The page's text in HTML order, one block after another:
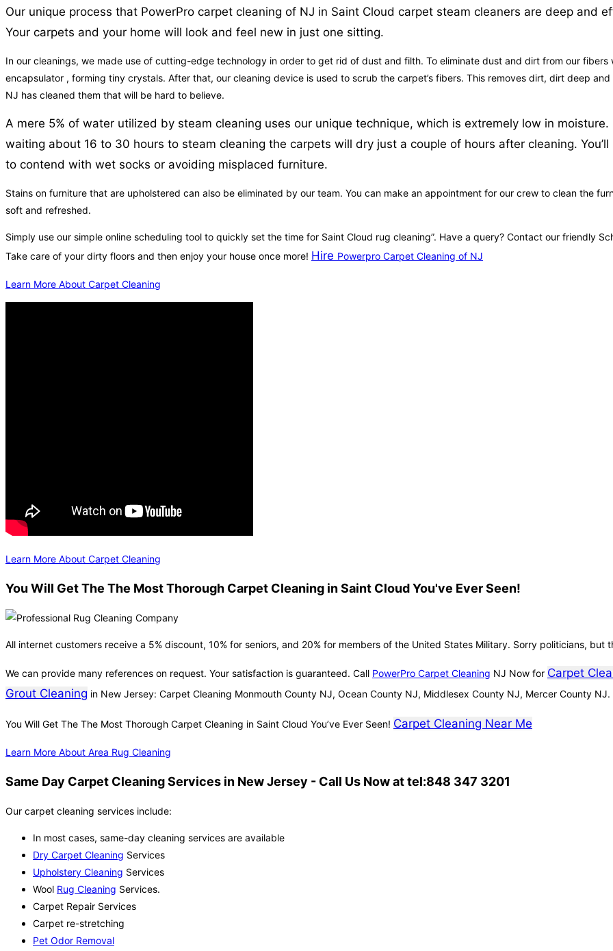
Our unique process that PowerPro carpet cleaning of NJ in Saint Cloud carpet steam cleaners are deep and
Your carpets and your home will look and feel new in just one sitting.
In our cleanings, we made use of cutting-edge technology in order to get rid of dust and filth. To eliminate dust and dirt from our
encapsulator , forming tiny crystals. After that, our cleaning device is used to scrub the carpet’s fibers. This removes dirt, dirt deep
NJ has cleaned them that will be hard to believe.
A mere 5% of water utilized by steam cleaning uses our unique technique, which is extremely low in
waiting about 16 to 30 hours to steam cleaning the carpets will dry just a couple of hours after cleaning.
to contend with wet socks or avoiding misplaced furniture.
Stains on furniture that are upholstered can also be eliminated by our team. You can make an appointment for our crew to clean the
soft and refreshed.
Simply use our simple online scheduling tool to quickly set the time for Saint Cloud rug cleaning”. Have a query? Contact our friendly
Take care of your dirty floors and then enjoy your house once more! Hire Powerpro Carpet Cleaning of NJ
Learn More About Carpet Cleaning
Learn More About Carpet Cleaning
You Will Get The The Most Thorough Carpet Cleaning in Saint Cloud You've Ever Seen!
All internet customers receive a 5% discount, 10% for seniors, and 20% for members of the United States Military. Sorry politicians, but
We can provide many references on request. Your satisfaction is guaranteed. Call PowerPro Carpet Cleaning NJ Now for Carpet
Grout Cleaning in New Jersey: Carpet Cleaning Monmouth County NJ, Ocean County NJ, Middlesex County NJ, Mercer County NJ.
You Will Get The The Most Thorough Carpet Cleaning in Saint Cloud You’ve Ever Seen! Carpet Cleaning Near Me
Learn More About Area Rug Cleaning
Same Day Carpet Cleaning Services in New Jersey - Call Us Now at tel:848 347 3201
Our carpet cleaning services include:
In most cases, same-day cleaning services are available
Dry Carpet Cleaning Services
Upholstery Cleaning Services
Wool Rug Cleaning Services.
Carpet Repair Services
Carpet re-stretching
Pet Odor Removal